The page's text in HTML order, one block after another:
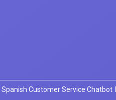
Spanish Customer Service Chatbot